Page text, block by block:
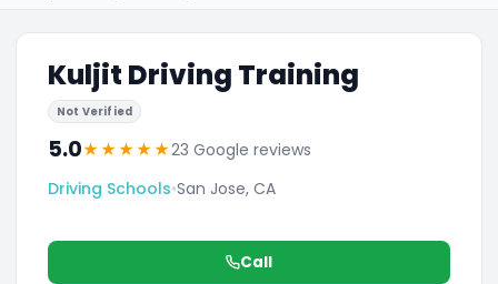
Kuljit Driving Training
Not Verified
5.0★★★★★23 Google reviews
Driving Schools•San Jose, CA
Call